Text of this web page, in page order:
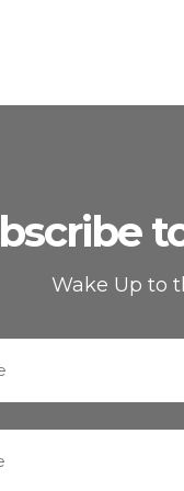
Wake Up to